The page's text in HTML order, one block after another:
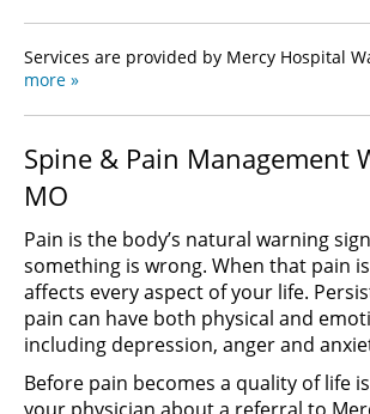
Services are provided by Mercy Hospital
more »
Spine & Pain Management
MO
Pain is the body’s natural warning
something is wrong. When that pain
affects every aspect of your life.
pain can have both physical and
including depression, anger and
Before pain becomes a quality of life